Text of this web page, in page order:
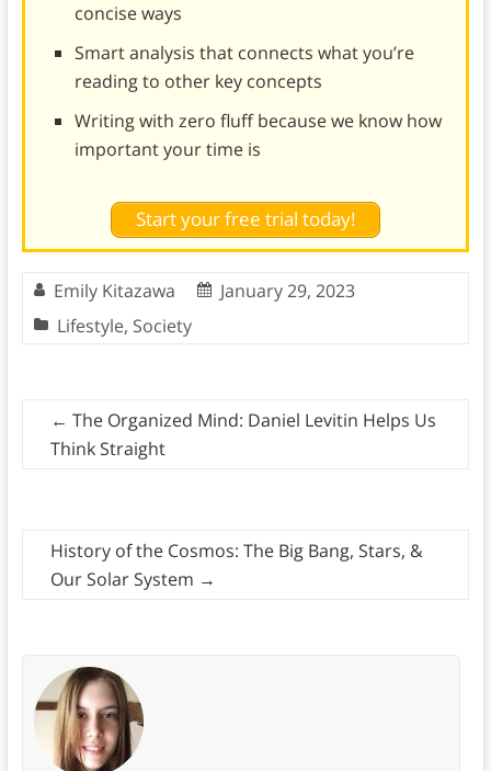
concise ways
Smart analysis that connects what you’re
reading to other key concepts
Writing with zero fluff because we know how
important your time is
Start your free trial today!
Emily Kitazawa
January 29, 2023
Lifestyle, Society
← The Organized Mind: Daniel Levitin Helps Us
Think Straight
History of the Cosmos: The Big Bang, Stars, &
Our Solar System →